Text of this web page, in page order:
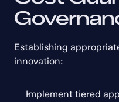
Establishing
innovation:
Implement tiered